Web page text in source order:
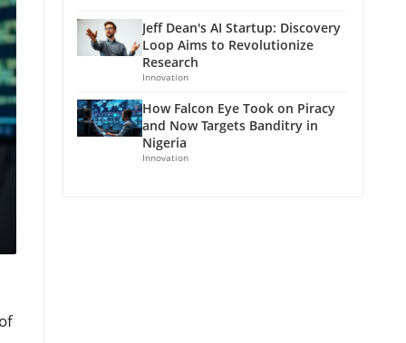
Jeff Dean's AI Startup: Discovery
Loop Aims to Revolutionize
Research
Innovation
How Falcon Eye Took on Piracy
and Now Targets Banditry in
Nigeria
Innovation